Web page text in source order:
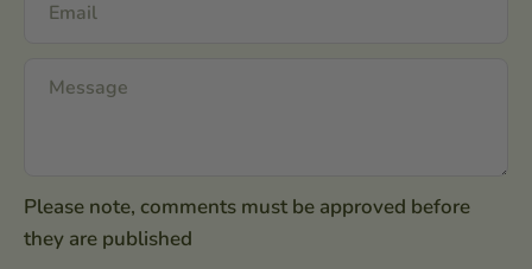
Please note, comments must be approved before
they are published